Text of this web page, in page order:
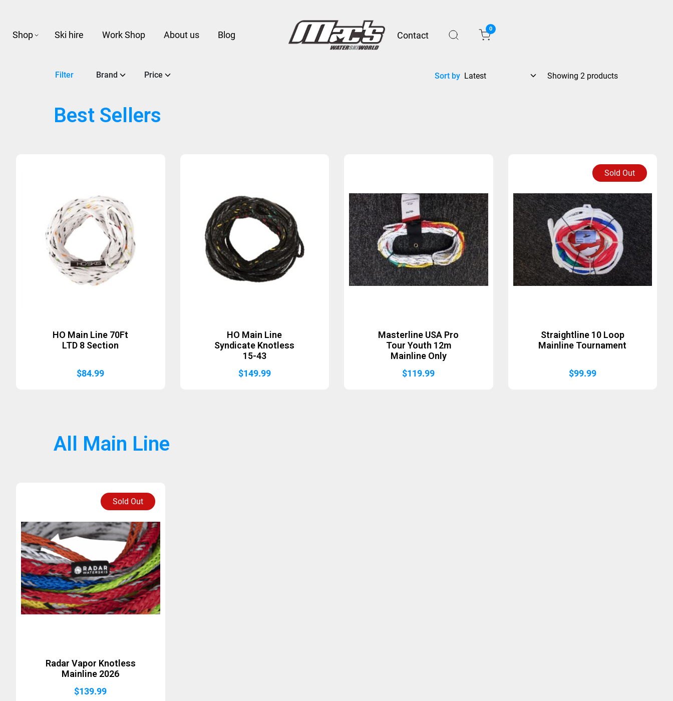
Shop Ski hire Work Shop About us Blog Contact
0
Filter Brand Price Sort by Showing 2 products
Best Sellers
HO Main Line 70Ft
LTD 8 Section
$84.99
HO Main Line
Syndicate Knotless
15-43
$149.99
Masterline USA Pro
Tour Youth 12m
Mainline Only
$119.99
Sold Out
Straightline 10 Loop
Mainline Tournament
$99.99
All Main Line
Sold Out
Radar Vapor Knotless
Mainline 2026
$139.99